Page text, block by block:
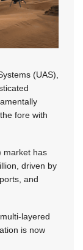
(UAS),
fore with
market has
driven by
and
layered
is now